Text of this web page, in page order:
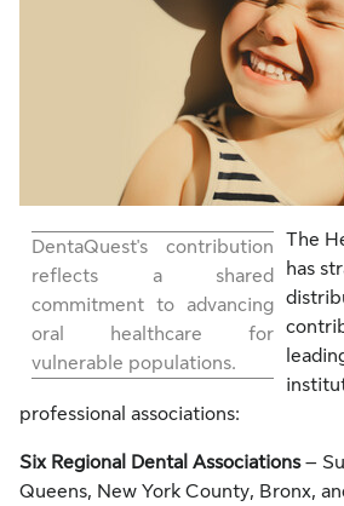
DentaQuest's contribution
reflects a shared
commitment to advancing
oral healthcare for
vulnerable populations.
The
has
professional associations:
Six Regional Dental Associations–
Queens, New York County, Bronx,